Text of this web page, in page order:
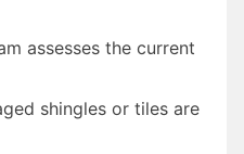
assesses the current
shingles or tiles are